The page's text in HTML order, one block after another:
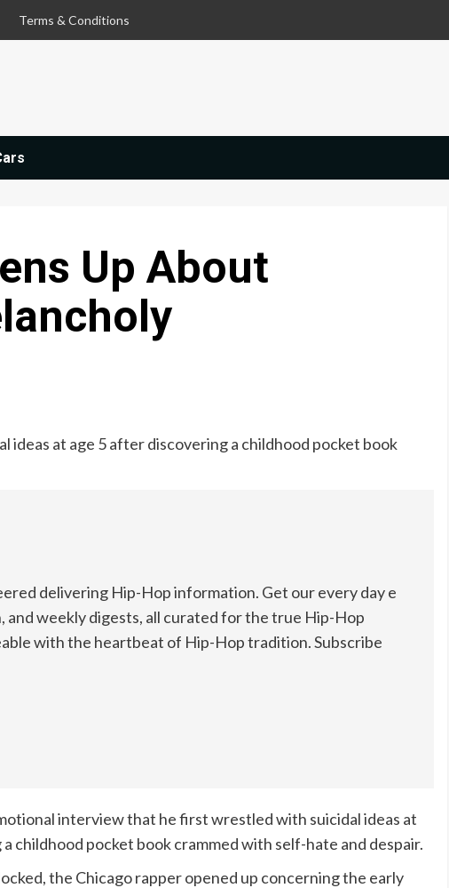
Terms & Conditions
Up About
ideas at age 5 after discovering a childhood pocket book
delivering Hip-Hop information. Get our every day e
and weekly digests, all curated for the true Hip-Hop
with the heartbeat of Hip-Hop tradition. Subscribe
interview that he first wrestled with suicidal ideas at
childhood pocket book crammed with self-hate and despair.
the Chicago rapper opened up concerning the early